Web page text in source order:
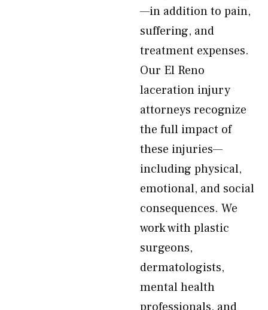
—in addition to pain,
suffering, and
treatment expenses.
Our El Reno
laceration injury
attorneys recognize
the full impact of
these injuries—
including physical,
emotional, and social
consequences. We
work with plastic
surgeons,
dermatologists,
mental health